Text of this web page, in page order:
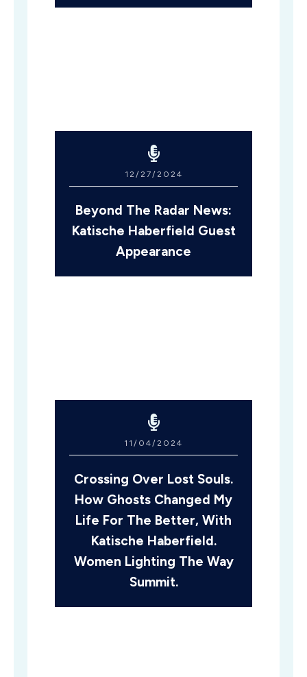
12/27/2024
Beyond The Radar News:
Katische Haberfield Guest
Appearance
11/04/2024
Crossing Over Lost Souls.
How Ghosts Changed My
Life For The Better, With
Katische Haberfield.
Women Lighting The Way
Summit.